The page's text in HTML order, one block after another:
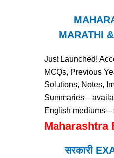
MARATHI
Just Launched!
MCQs, Previous
Solutions, Notes,
English
Maharashtra
सरकारी